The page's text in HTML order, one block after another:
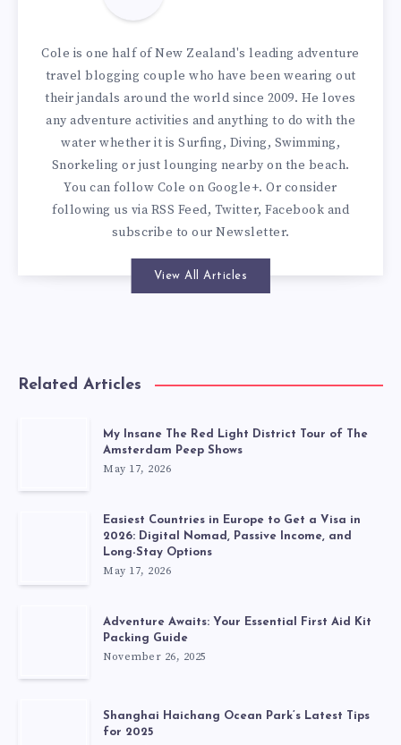
Cole is one half of New Zealand's leading adventure
travel blogging couple who have been wearing out
their jandals around the world since 2009. He loves
any adventure activities and anything to do with the
water whether it is Surfing, Diving, Swimming,
Snorkeling or just lounging nearby on the beach.
You canfollow Cole on Google+. Or consider
following us via RSS Feed, Twitter, Facebook and
subscribe to our Newsletter.
View All Articles
Related Articles
My Insane The Red Light District Tour of The
Amsterdam Peep Shows
May 17, 2026
Easiest Countries in Europe to Get a Visa in
2026: Digital Nomad, Passive Income, and
Long-Stay Options
May 17, 2026
Adventure Awaits: Your Essential First Aid Kit
Packing Guide
November 26, 2025
Shanghai Haichang Ocean Park’s Latest Tips
for 2025